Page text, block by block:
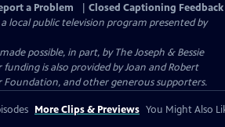
a Problem
Closed Captioning Feedback
a local public television program presented by
possible, in part, by The Joseph & Bessie
is also provided by Joan and Robert
Foundation, and other generous supporters.
More Clips & Previews You Might Also